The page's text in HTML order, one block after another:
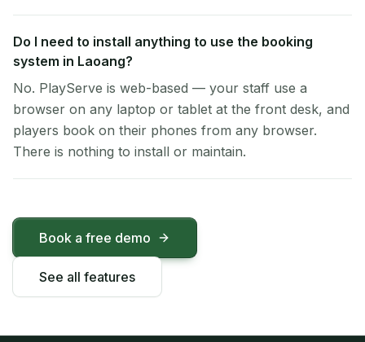
Do I need to install anything to use the booking
system in Laoang?
No. PlayServe is web-based — your staff use a
browser on any laptop or tablet at the front desk, and
players book on their phones from any browser.
There is nothing to install or maintain.
Book a free demo
See all features